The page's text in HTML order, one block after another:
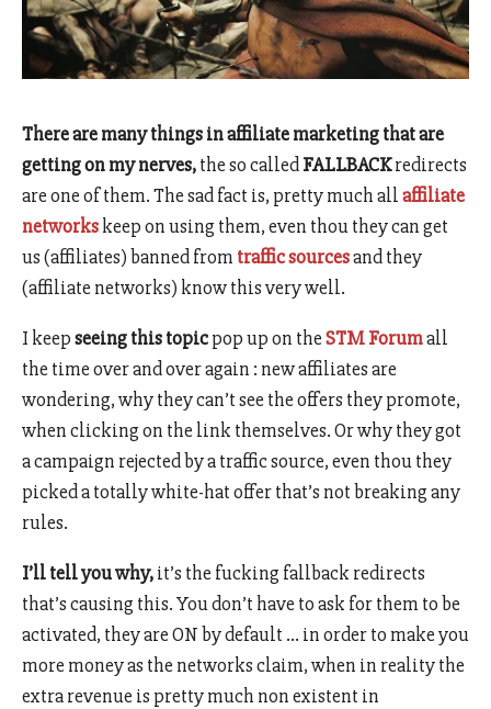
There are many things in affiliate marketing that are
getting on my nerves,the so calledFALLBACKredirects
are one of them. The sad fact is, pretty much allaffiliate
networkskeep on using them, even thou they can get
us (affiliates) banned from traffic sourcesand they
(affiliate networks) know this very well.
I keepseeing this topicpop up on theSTM Forumall
the time over and over again : new affiliates are
wondering, why they can’t see the offers they promote,
when clicking on the link themselves. Or why they got
a campaign rejected by a traffic source, even thou they
picked a totally white-hat offer that’s not breaking any
rules.
I’ll tell you why,it’s the fucking fallback redirects
that’s causing this. You don’t have to ask for them to be
activated, they are ON by default … in order to make you
more money as the networks claim, when in reality the
extra revenue is pretty much non existent in